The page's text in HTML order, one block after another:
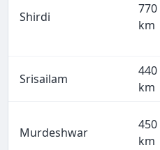
Shirdi
770
km
Srisailam
440
km
Murdeshwar
450
km